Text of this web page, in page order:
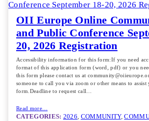
OII Europe Online
and Public Conference
20, 2026 Registration
Accessibility information for this form:If you need
format of this application form (word, pdf) or you
this form please contact us at
someone to call you via zoom or other means to
form.Deadline to request call…
Read more…
CATEGORIES: 2026, COMMUNITY,